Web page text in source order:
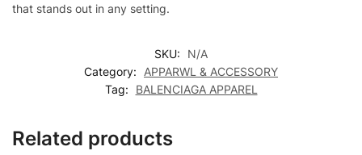
that stands out in any setting.
SKU:
N/A
Category:
APPARWL & ACCESSORY
Tag:
BALENCIAGA APPAREL
Related products